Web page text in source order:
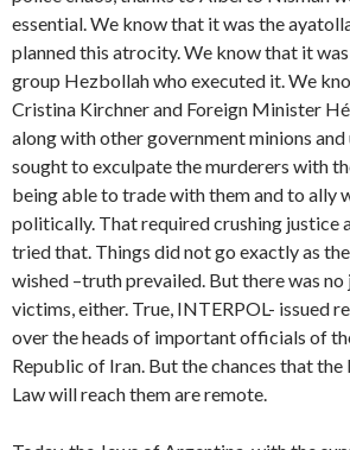
essential. We know that it was the
planned this atrocity. We know that it
group Hezbollah who executed it. We
Cristina Kirchner and Foreign Minister
along with other government minions
sought to exculpate the murderers with
being able to trade with them and to ally
politically. That required crushing justice
tried that. Things did not go exactly as
wished –truth prevailed. But there was
victims, either. True, INTERPOL- issued
over the heads of important officials of
Republic of Iran. But the chances that the
Law will reach them are remote.